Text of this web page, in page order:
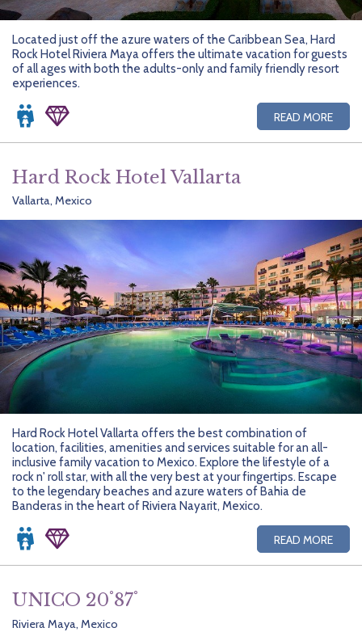
Located just off the azure waters of the Caribbean Sea, Hard
Rock Hotel Riviera Maya offers the ultimate vacation for guests
of all ages with both the adults-only and family friendly resort
experiences.
READ MORE
Hard Rock Hotel Vallarta
Vallarta, Mexico
Hard Rock Hotel Vallarta offers the best combination of
location, facilities, amenities and services suitable for an all-
inclusive family vacation to Mexico. Explore the lifestyle of a
rock n' roll star, with all the very best at your fingertips. Escape
to the legendary beaches and azure waters of Bahia de
Banderas in the heart of Riviera Nayarit, Mexico.
READ MORE
UNICO 20˚87˚
Riviera Maya, Mexico